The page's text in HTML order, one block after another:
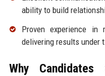
ability to build
Proven experience in
delivering results under
Why Candidates